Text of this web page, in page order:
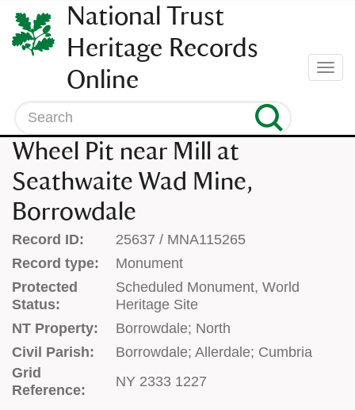
SKIP
TO
CONTENT
(press
enter)
National Trust
Heritage Records
Online
Search
Wheel Pit near Mill at
Seathwaite Wad Mine,
Borrowdale
Record ID:
25637 / MNA115265
Record type:
Monument
Protected
Status:
Scheduled Monument, World
Heritage Site
NT Property:
Borrowdale; North
Civil Parish:
Borrowdale; Allerdale; Cumbria
Grid
Reference:
NY 2333 1227